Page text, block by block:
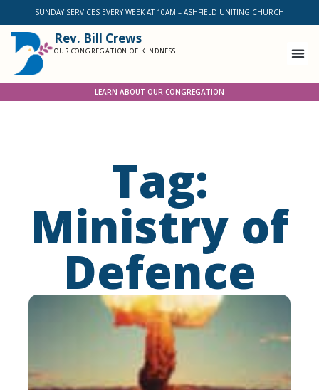
SUNDAY SERVICES EVERY WEEK AT 10AM – ASHFIELD UNITING CHURCH
Rev. Bill Crews
OUR CONGREGATION OF KINDNESS
LEARN ABOUT OUR CONGREGATION
Tag:
Ministry of
Defence